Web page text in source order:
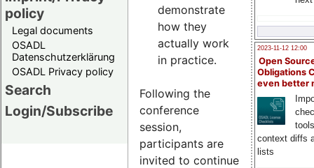
policy
Legal documents
OSADL
Datenschutzerklärung
OSADL Privacy policy
Search
Login/Subscribe
2023-11-12 12:00
Open
Obligations
even better
context diffs
lists
demonstrate
how they
actually work
in practice.
Following the
conference
session,
participants are
invited to continue